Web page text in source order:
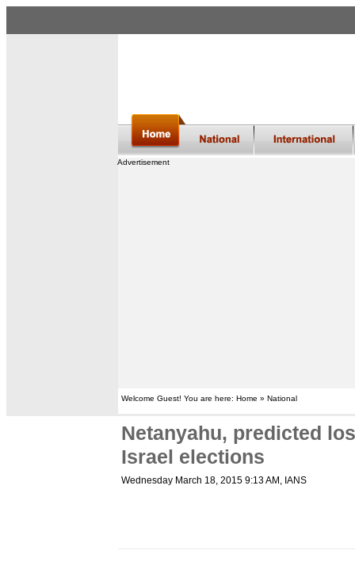
Advertisement
Welcome Guest! You are here: Home » National
Netanyahu, predicted
Israel elections
Wednesday March 18, 2015 9:13 AM , IANS